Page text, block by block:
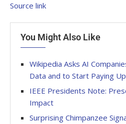
Source link
You Might Also Like
Wikipedia Asks AI
Data and to Start Paying Up
IEEE Presidents Note:
Impact
Surprising Chimpanzee